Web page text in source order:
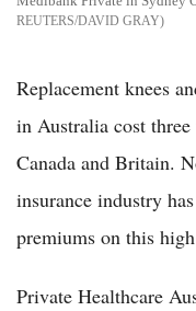
REUTERS/DAVID GRAY
Replacement knees
in Australia cost
Canada and Britain.
insurance industry
premiums on this
Private Healthcare